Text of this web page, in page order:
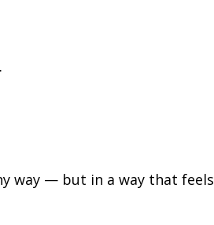
way — but in a way that feels